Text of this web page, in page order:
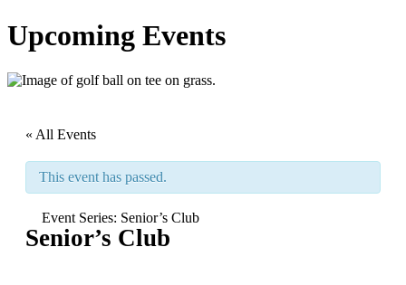
Upcoming Events
« All Events
This event has passed.
Event Series: Senior’s Club
Senior’s Club